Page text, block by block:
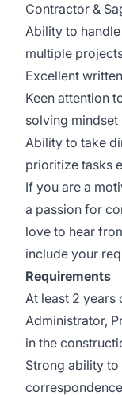
Contractor &
Ability to
multiple
Excellent
Keen attention
solving mindset
Ability to take
prioritize tasks
If you are a
a passion for
love to hear
include your
Requirements
At least 2 years
Administrator,
in the
Strong ability